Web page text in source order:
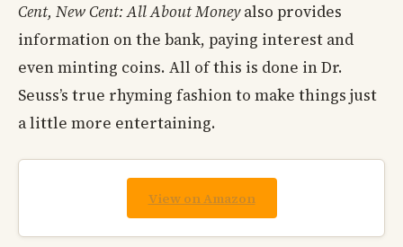
Cent, New Cent: All About Moneyalso provides
information on the bank, paying interest and
even minting coins. All of this is done in Dr.
Seuss’s true rhyming fashion to make things just
a little more entertaining.
View on Amazon